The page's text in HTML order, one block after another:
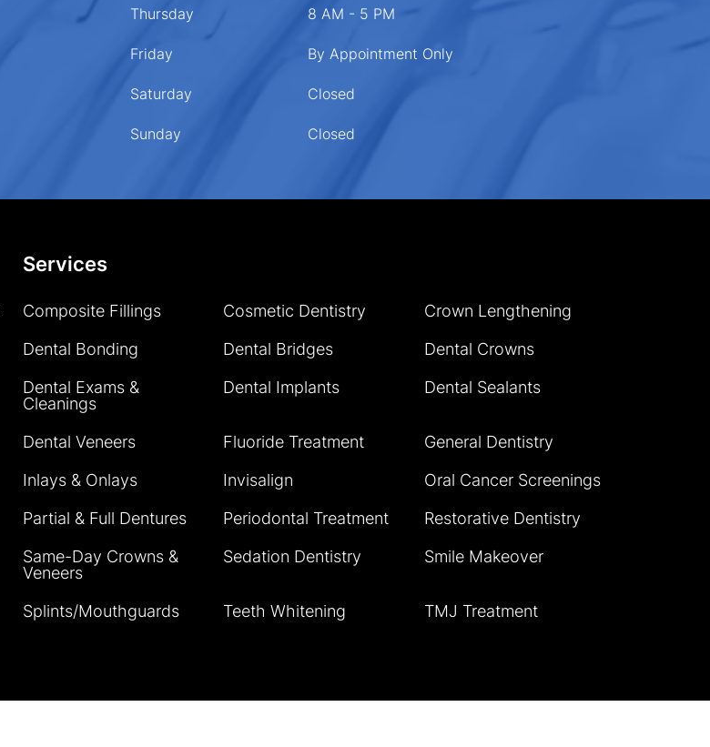
Thursday 8 AM - 5 PM
Friday By Appointment Only
Saturday Closed
Sunday Closed
Services
Composite Fillings Cosmetic Dentistry
Crown Lengthening
Dental Bonding
Dental Bridges
Dental Crowns
Dental Exams &
Cleanings
Dental Implants Dental Sealants
Dental Veneers Fluoride Treatment
General Dentistry
Inlays & Onlays
Invisalign
Oral Cancer Screenings
Partial & Full Dentures
Periodontal Treatment
Restorative Dentistry
Same-Day Crowns &
Veneers
Sedation Dentistry Smile Makeover
Splints/Mouthguards Teeth Whitening TMJ Treatment